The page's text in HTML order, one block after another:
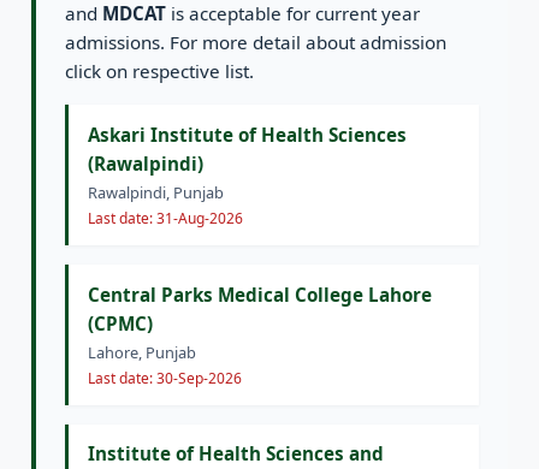
and MDCAT is acceptable for current year
admissions. For more detail about admission
click on respective list.
Askari Institute of Health Sciences
(Rawalpindi)
Rawalpindi, Punjab
Last date: 31-Aug-2026
Central Parks Medical College Lahore
(CPMC)
Lahore, Punjab
Last date: 30-Sep-2026
Institute of Health Sciences and